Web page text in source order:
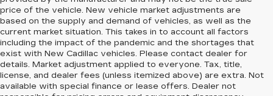
price of the vehicle. New vehicle market adjustments are
based on the supply and demand of vehicles, as well as the
current market situation. This takes in to account all factors
including the impact of the pandemic and the shortages that
exist with New Cadillac vehicles. Please contact dealer for
details. Market adjustment applied to everyone. Tax, title,
license, and dealer fees (unless itemized above) are extra. Not
available with special finance or lease offers. Dealer not